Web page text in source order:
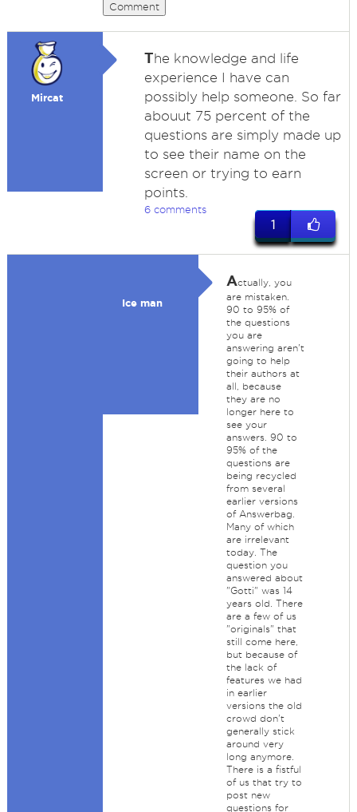
Comment
Mircat
The knowledge and life
experience I have can
possibly help someone. So far
abouut 75 percent of the
questions are simply made up
to see their name on the
screen or trying to earn
points.
6 comments
1
Ice man
Actually, you
are mistaken.
90 to 95% of
the questions
you are
answering aren't
going to help
their authors at
all, because
they are no
longer here to
see your
answers. 90 to
95% of the
questions are
being recycled
from several
earlier versions
of Answerbag.
Many of which
are irrelevant
today. The
question you
answered about
"Gotti" was 14
years old. There
are a few of us
"originals" that
still come here,
but because of
the lack of
features we had
in earlier
versions the old
crowd don't
generally stick
around very
long anymore.
There is a fistful
of us that try to
post new
questions for